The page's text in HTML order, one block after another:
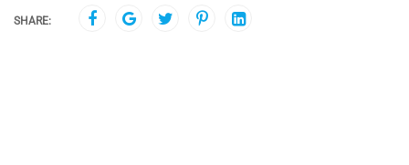
SHARE: